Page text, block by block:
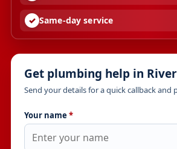
Same-day service
Get plumbing help in
Send your details for a quick callback and
Your name *